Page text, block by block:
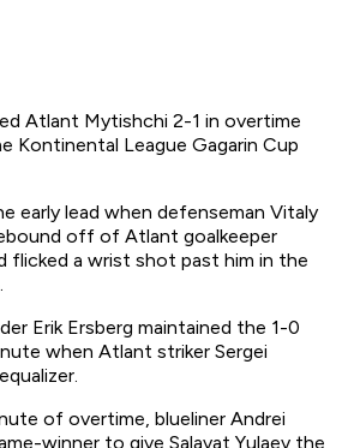
Atlant Mytishchi 2-1 in overtime
Kontinental League Gagarin Cup
early lead when defenseman Vitaly
off of Atlant goalkeeper
flicked a wrist shot past him in the
Erik Ersberg maintained the 1-0
when Atlant striker Sergei
of overtime, blueliner Andrei
winner to give Salavat Yulaev the